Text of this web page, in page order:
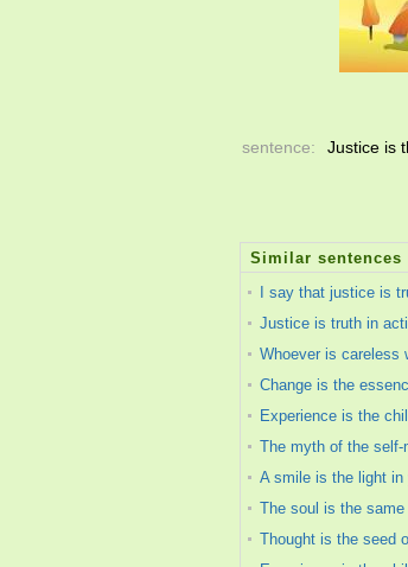
sentence: Justice is
Similar sentences
I say that justice is
Justice is truth in
Whoever is careless
Change is the
Experience is the
The myth of the
A smile is the light in
The soul is the
Thought is the seed